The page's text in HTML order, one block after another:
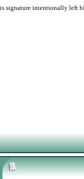
signature intentionally left